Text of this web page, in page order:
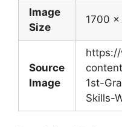
Image
Size
1700
Source
Image
https://
1st-
Skills-